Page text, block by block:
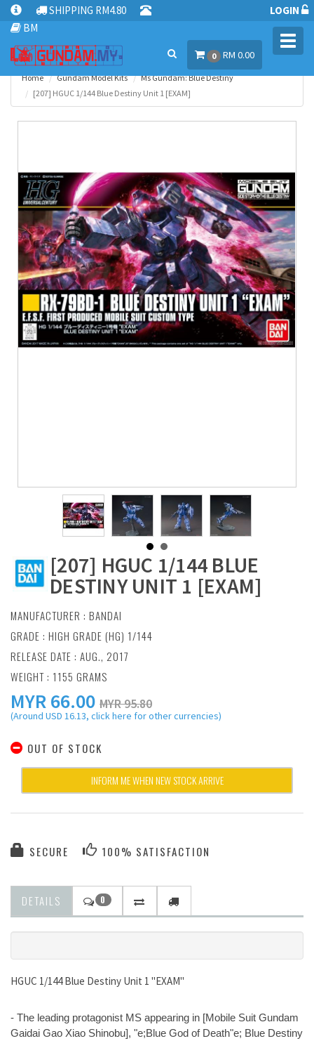
SHIPPING RM4.80
BM
LOGIN
0 RM 0.00
Home Gundam Model Kits
Ms Gundam: Blue Destiny
[207] HGUC 1/144 Blue Destiny Unit 1 [EXAM]
[207] HGUC 1/144 BLUE
DESTINY UNIT 1 [EXAM]
MANUFACTURER : BANDAI
GRADE : HIGH GRADE (HG) 1/144
RELEASE DATE : AUG., 2017
WEIGHT : 1155 GRAMS
MYR66.00 MYR 95.80
(Around USD 16.13, click here for other currencies)
OUT OF STOCK
INFORM ME WHEN NEW STOCK ARRIVE
SECURE 100% SATISFACTION
DETAILS 0
HGUC 1/144 Blue Destiny Unit 1 "EXAM"
- The leading protagonist MS appearing in [Mobile Suit Gundam
Gaidai Gao Xiao Shinobu], "e;Blue God of Death"e; Blue Destiny